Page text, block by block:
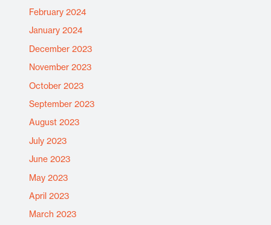
February 2024
January 2024
December 2023
November 2023
October 2023
September 2023
August 2023
July 2023
June 2023
May 2023
April 2023
March 2023